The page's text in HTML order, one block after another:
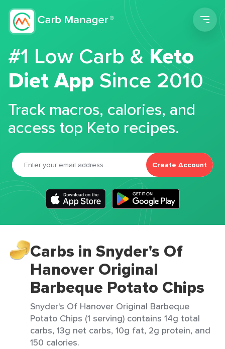
#1 Low Carb &Keto
Diet App Since 2010
Track macros, calories, and
access top Keto recipes.
Create Account
Carbs in Snyder's Of
Hanover Original
Barbeque Potato Chips
Snyder's Of Hanover Original Barbeque
Potato Chips (1 serving) contains 14g total
carbs, 13g net carbs, 10g fat, 2g protein, and
150 calories.